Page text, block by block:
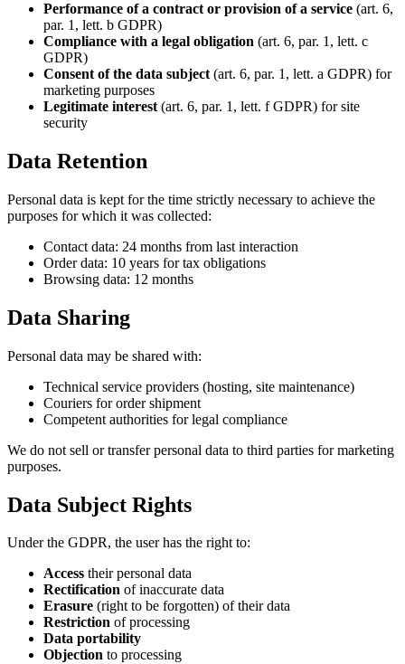
Performance of a contract or provision of a service (art. 6,
par. 1, lett. b GDPR)
Compliance with a legal obligation (art. 6, par. 1, lett. c
GDPR)
Consent of the data subject (art. 6, par. 1, lett. a GDPR) for
marketing purposes
Legitimate interest (art. 6, par. 1, lett. f GDPR) for site
security
Data Retention
Personal data is kept for the time strictly necessary to achieve the
purposes for which it was collected:
Contact data: 24 months from last interaction
Order data: 10 years for tax obligations
Browsing data: 12 months
Data Sharing
Personal data may be shared with:
Technical service providers (hosting, site maintenance)
Couriers for order shipment
Competent authorities for legal compliance
We do not sell or transfer personal data to third parties for marketing
purposes.
Data Subject Rights
Under the GDPR, the user has the right to:
Access their personal data
Rectification of inaccurate data
Erasure (right to be forgotten) of their data
Restriction of processing
Data portability
Objection to processing